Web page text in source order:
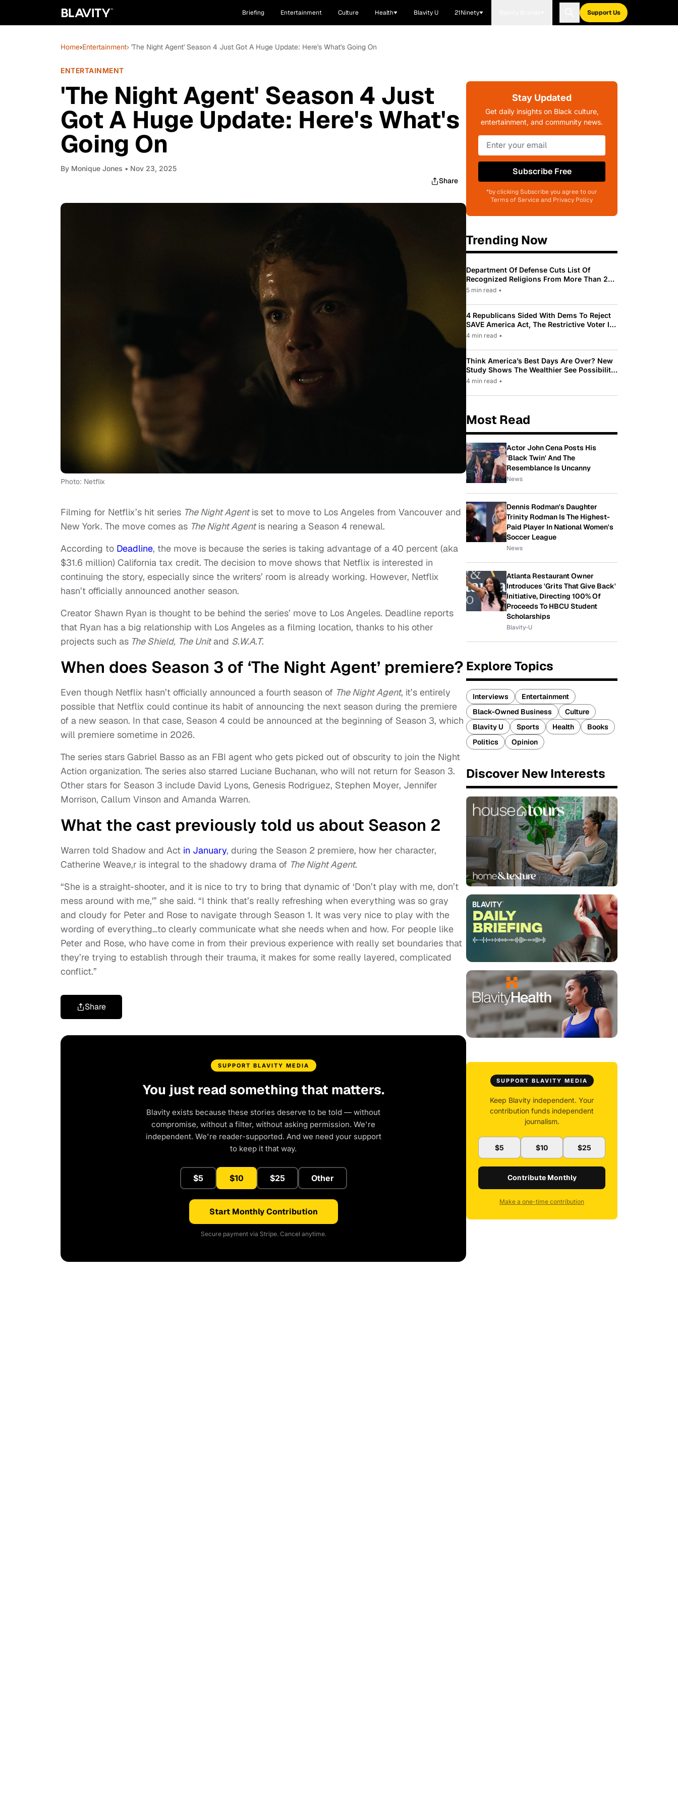
Briefing Entertainment Culture Health Blavity U 21Ninety Support Us
Home›Entertainment› 'The Night Agent' Season 4 Just Got A Huge Update: Here's What's Going On
ENTERTAINMENT
'The Night Agent' Season 4 Just
Got A Huge Update: Here's What's
Going On
By Monique Jones • Nov 23, 2025
Share
Photo: Netflix
Filming for Netflix’s hit series The Night Agentis set to move to Los Angeles from Vancouver and
New York. The move comes as The Night Agentis nearing a Season 4 renewal.
According to Deadline, the move is because the series is taking advantage of a 40 percent (aka
$31.6 million) California tax credit. The decision to move shows that Netflix is interested in
continuing the story, especially since the writers’ room is already working. However, Netflix
hasn’t officially announced another season.
Creator Shawn Ryan is thought to be behind the series’ move to Los Angeles. Deadline reports
that Ryan has a big relationship with Los Angeles as a filming location, thanks to his other
projects such as The Shield, The Unitand S.W.A.T.
When does Season 3 of ‘The Night Agent’ premiere?
Even though Netflix hasn’t officially announced a fourth season of The Night Agent, it’s entirely
possible that Netflix could continue its habit of announcing the next season during the premiere
of a new season. In that case, Season 4 could be announced at the beginning of Season 3, which
will premiere sometime in 2026.
The series stars Gabriel Basso as an FBI agent who gets picked out of obscurity to join the Night
Action organization. The series also starred Luciane Buchanan, who will not return for Season 3.
Other stars for Season 3 include David Lyons, Genesis Rodriguez, Stephen Moyer, Jennifer
Morrison, Callum Vinson and Amanda Warren.
What the cast previously told us about Season 2
Warren told Shadow and Act in January, during the Season 2 premiere, how her character,
Catherine Weave,r is integral to the shadowy drama of The Night Agent.
“She is a straight-shooter, and it is nice to try to bring that dynamic of ‘Don’t play with me, don’t
mess around with me,'” she said. “I think that’s really refreshing when everything was so gray
and cloudy for Peter and Rose to navigate through Season 1. It was very nice to play with the
wording of everything…to clearly communicate what she needs when and how. For people like
Peter and Rose, who have come in from their previous experience with really set boundaries that
they’re trying to establish through their trauma, it makes for some really layered, complicated
conflict.”
Share
SUPPORT BLAVITY MEDIA
You just read something that matters.
Blavity exists because these stories deserve to be told — without
compromise, without a filter, without asking permission. We're
independent. We're reader-supported. And we need your support
to keep it that way.
$5 $10 $25 Other
Start Monthly Contribution
Secure payment via Stripe. Cancel anytime.
Stay Updated
Get daily insights on Black culture,
entertainment, and community news.
Subscribe Free
*by clicking Subscribe you agree to our
Terms of Service and Privacy Policy
Trending Now
Department Of Defense Cuts List Of
Recognized Religions From More Than 200
To Only 31
5 min read •
4 Republicans Sided With Dems To Reject
SAVE America Act, The Restrictive Voter ID
Law Pushed By Trump
4 min read •
Think America’s Best Days Are Over? New
Study Shows The Wealthier See Possibility
While Most Americans See Decline
4 min read •
Most Read
Actor John Cena Posts His
'Black Twin' And The
Resemblance Is Uncanny
News
Dennis Rodman's Daughter
Trinity Rodman Is The Highest-
Paid Player In National Women's
Soccer League
News
Atlanta Restaurant Owner
Introduces 'Grits That Give Back'
Initiative, Directing 100% Of
Proceeds To HBCU Student
Scholarships
Blavity-U
Explore Topics
Interviews
Entertainment
Black-Owned Business
Culture
Blavity U
Sports Health
Books
Politics
Opinion
Discover New Interests
SUPPORT BLAVITY MEDIA
Keep Blavity independent. Your
contribution funds independent
journalism.
$5 $10 $25
Contribute Monthly
Make a one-time contribution